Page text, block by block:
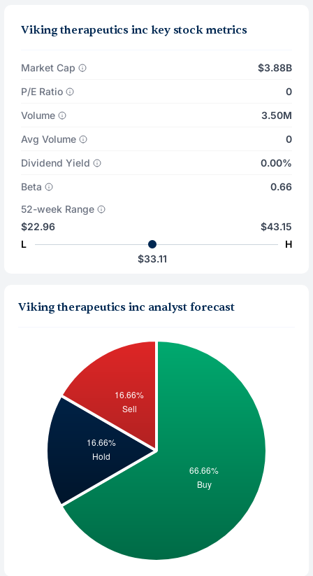
Viking therapeutics inc key stock metrics
Market Cap
$3.88B
P/E Ratio
0
Volume
3.50M
Avg Volume
0
Dividend Yield
0.00%
Beta
0.66
52-week Range
$22.96
L
$43.15
H
$33.11
Viking therapeutics inc analyst forecast